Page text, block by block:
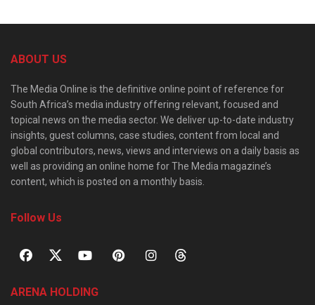
ABOUT US
The Media Online is the definitive online point of reference for
South Africa’s media industry offering relevant, focused and
topical news on the media sector. We deliver up-to-date industry
insights, guest columns, case studies, content from local and
global contributors, news, views and interviews on a daily basis as
well as providing an online home for The Media magazine’s
content, which is posted on a monthly basis.
Follow Us
ARENA HOLDING